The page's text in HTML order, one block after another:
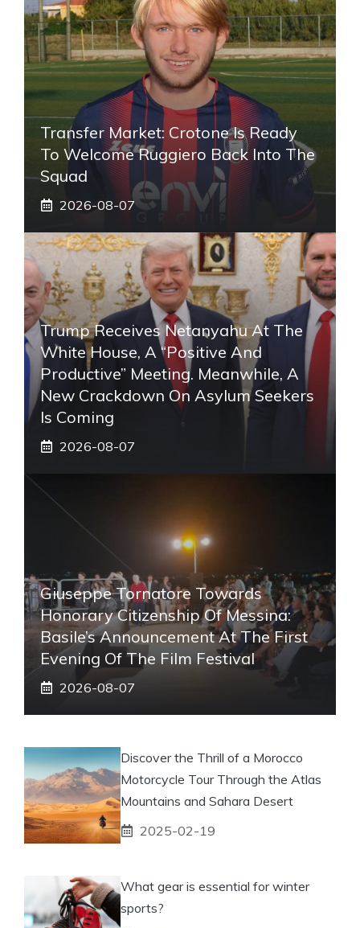
Transfer Market: Crotone Is Ready
To Welcome Ruggiero Back Into The
Squad
2026-08-07
Trump Receives Netanyahu At The
White House, A “positive And
Productive” Meeting. Meanwhile, A
New Crackdown On Asylum Seekers
Is Coming
2026-08-07
Giuseppe Tornatore Towards
Honorary Citizenship Of Messina:
Basile’s Announcement At The First
Evening Of The Film Festival
2026-08-07
Discover the Thrill of a Morocco
Motorcycle Tour Through the Atlas
Mountains and Sahara Desert
2025-02-19
What gear is essential for winter
sports?